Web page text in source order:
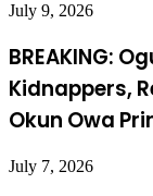
July 9, 2026
BREAKING:
Kidnappers,
Okun Owa
July 7, 2026